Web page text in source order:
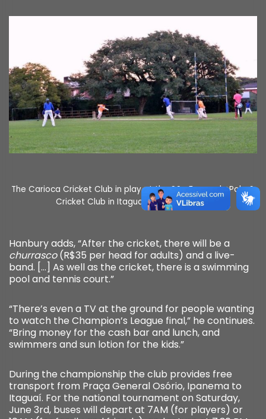
The Carioca Cricket Club in play at the São Fernando Polo &
Cricket Club in Itaguaí, photo by CCC.
Hanbury adds, “After the cricket, there will be a
churrasco(R$35 per head for adults) and a live-
band. […] As well as the cricket, there is a swimming
pool and tennis court.”
“There’s even a TV at the ground for people wanting
to watch the Champion’s League final,” he continues.
“Bring money for the cash bar and lunch, and
swimmers and sun lotion for the kids.”
During the championship the club provides free
transport from Praça General Osório, Ipanema to
Itaguaí. For the national tournament on Saturday,
June 3rd, buses will depart at 7AM (for players) or